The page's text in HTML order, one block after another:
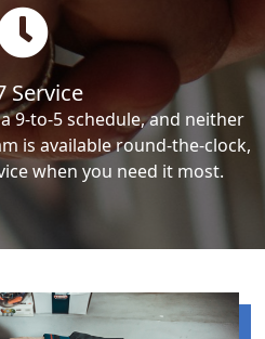
Service
9-to-5 schedule, and neither
is available round-the-clock,
when you need it most.